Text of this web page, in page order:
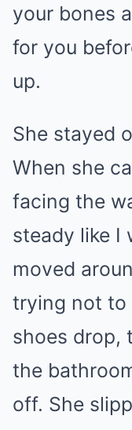
your bones
for you
up.
She stayed
When she
facing the
steady like I
moved
trying not to
shoes drop,
the
off. She